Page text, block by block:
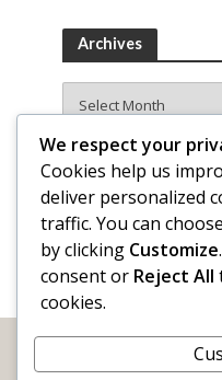
Archives
We respect your
Cookies help us
deliver personalized
traffic. You can
by clicking Customize
consent or Reject All
cookies.